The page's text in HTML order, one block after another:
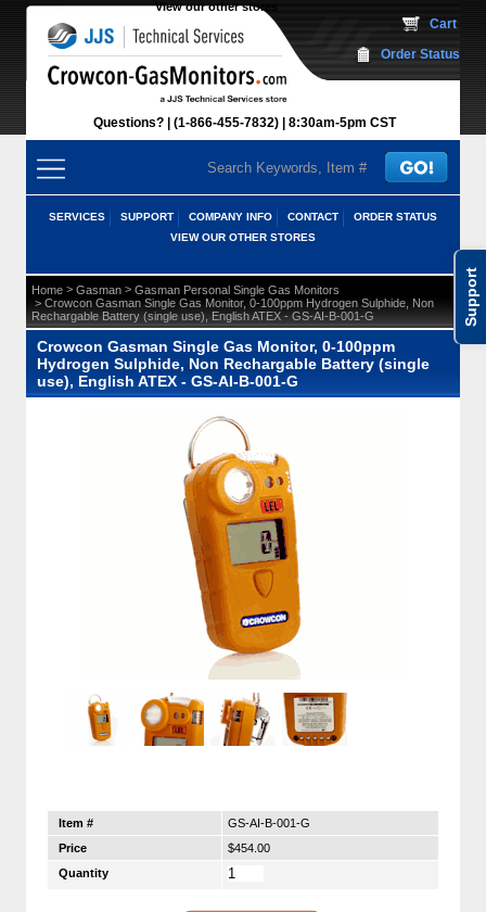
Support
View our other stores
Questions? (1-866-455-7832) 8:30am-5pm CST
Cart
Order Status
SERVICES SUPPORT COMPANY INFO CONTACT
ORDER STATUS
VIEW OUR OTHER STORES
Home > Gasman > Gasman Personal Single Gas Monitors
> Crowcon Gasman Single Gas Monitor, 0-100ppm Hydrogen Sulphide, Non
Rechargable Battery (single use), English ATEX - GS-AI-B-001-G
Crowcon Gasman Single Gas Monitor, 0-100ppm
Hydrogen Sulphide, Non Rechargable Battery (single
use), English ATEX - GS-AI-B-001-G
Item #
GS-AI-B-001-G
Price
$454.00
Quantity